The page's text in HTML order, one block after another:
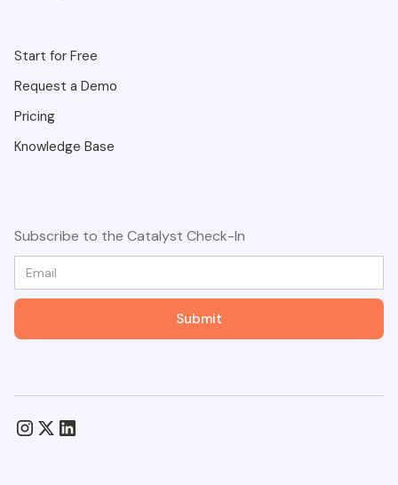
Start for Free
Request a Demo
Pricing
Knowledge Base
Subscribe to the Catalyst Check-In